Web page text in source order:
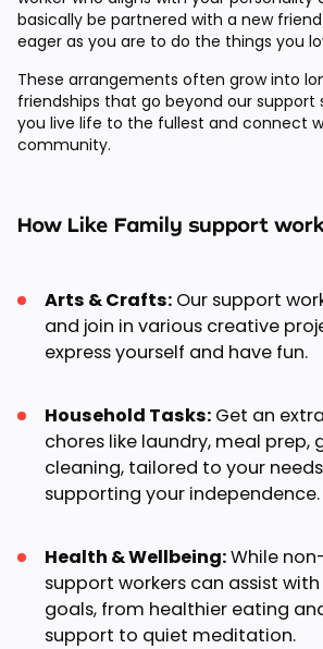
basically be partnered with a new
eager as you are to do the things you
These arrangements often grow into
friendships that go beyond our support
you live life to the fullest and connect
community.
How Like Family support
Arts & Crafts: Our support
and join in various creative
express yourself and have fun.
Household Tasks: Get an
chores like laundry, meal prep,
cleaning, tailored to your
supporting your independence.
Health & Wellbeing:While
support workers can assist
goals, from healthier eating
support to quiet meditation.